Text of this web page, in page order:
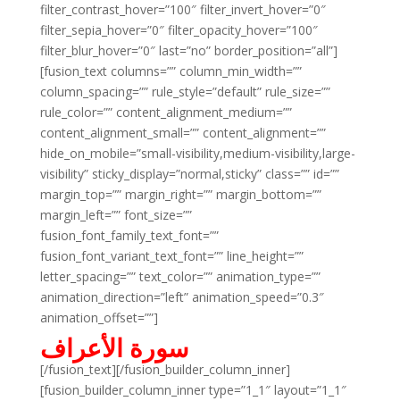
filter_contrast_hover=”100″ filter_invert_hover=”0″
filter_sepia_hover=”0″ filter_opacity_hover=”100″
filter_blur_hover=”0″ last=”no” border_position=”all”]
[fusion_text columns=”” column_min_width=””
column_spacing=”” rule_style=”default” rule_size=””
rule_color=”” content_alignment_medium=””
content_alignment_small=”” content_alignment=””
hide_on_mobile=”small-visibility,medium-visibility,large-
visibility” sticky_display=”normal,sticky” class=”” id=””
margin_top=”” margin_right=”” margin_bottom=””
margin_left=”” font_size=””
fusion_font_family_text_font=””
fusion_font_variant_text_font=”” line_height=””
letter_spacing=”” text_color=”” animation_type=””
animation_direction=”left” animation_speed=”0.3″
animation_offset=””]
سورة الأعراف
[/fusion_text][/fusion_builder_column_inner]
[fusion_builder_column_inner type=”1_1″ layout=”1_1″